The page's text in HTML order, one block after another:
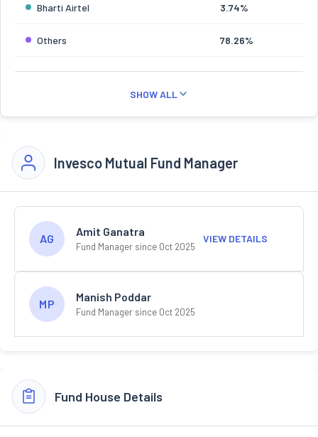
Bharti Airtel 3.74%
Others 78.26%
SHOW ALL
Invesco Mutual Fund Manager
AG
Amit Ganatra
Fund Manager since Oct 2025
VIEW DETAILS
MP
Manish Poddar
Fund Manager since Oct 2025
Fund House Details